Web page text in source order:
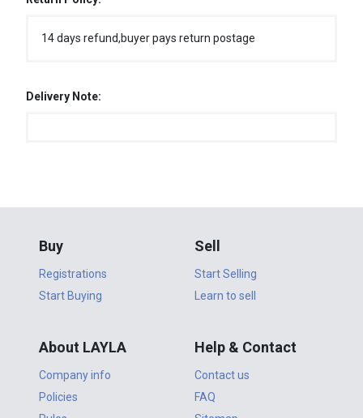
14 days refund,buyer pays return postage
Delivery Note:
Buy
Registrations
Start Buying
Sell
Start Selling
Learn to sell
About LAYLA
Company info
Policies
Help & Contact
Contact us
FAQ